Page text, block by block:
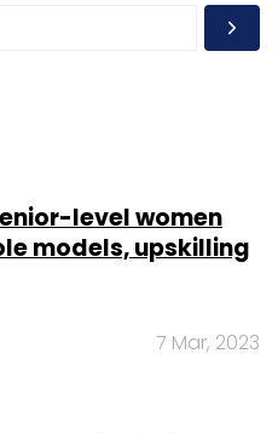
level women
models, upskilling
7 Mar, 2023